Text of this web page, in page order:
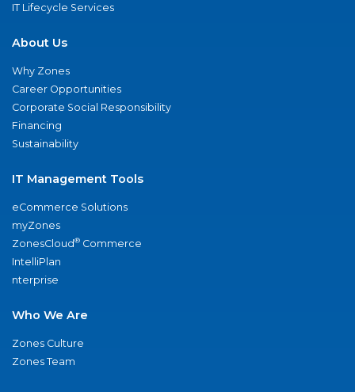
IT Lifecycle Services
About Us
Why Zones
Career Opportunities
Corporate Social Responsibility
Financing
Sustainability
IT Management Tools
eCommerce Solutions
myZones
ZonesCloud® Commerce
IntelliPlan
nterprise
Who We Are
Zones Culture
Zones Team